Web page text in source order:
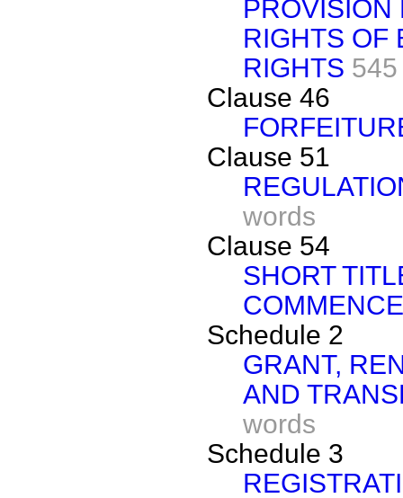
PROVISION
RIGHTS OF
RIGHTS
Clause 46
Clause 51
words
Clause 54
SHORT
Schedule 2
GRANT,
AND
words
Schedule 3